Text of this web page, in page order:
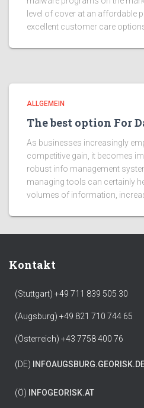
level of cover at an affordable
excellent customer care
ALLGEMEIN
The best option For
As businesses increasingly
competitive gain, it becomes
robust info management
managing tools can certainly
volumes of information,
Kontakt
(Stuttgart) +49 711 839 505 30
(Augsburg) +49 821 710 744 65
(Österreich) +43 7758 400 76
(DE) INFO
(Ö) INFOGEORISK.AT